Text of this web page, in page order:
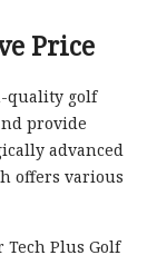
Price
quality golf
provide
advanced
offers various
Plus Golf